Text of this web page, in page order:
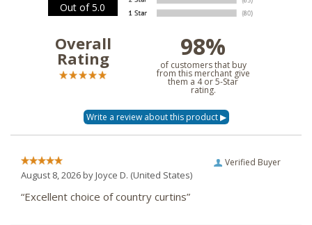
Out of 5.0
Overall
Rating 98%
of customers that buy
from this merchant give
them a 4 or 5-Star
rating.
Verified Buyer
August 8, 2026 byJoyce D. (United States)
“Excellent choice of country curtins”